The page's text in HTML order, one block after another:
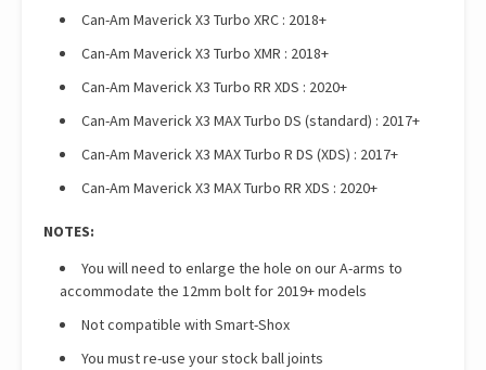
Can-Am Maverick X3 Turbo XRC : 2018+
Can-Am Maverick X3 Turbo XMR : 2018+
Can-Am Maverick X3 Turbo RR XDS : 2020+
Can-Am Maverick X3 MAX Turbo DS (standard) : 2017+
Can-Am Maverick X3 MAX Turbo R DS (XDS) : 2017+
Can-Am Maverick X3 MAX Turbo RR XDS : 2020+
NOTES:
You will need to enlarge the hole on our A-arms to
accommodate the 12mm bolt for 2019+ models
Not compatible with Smart-Shox
You must re-use your stock ball joints